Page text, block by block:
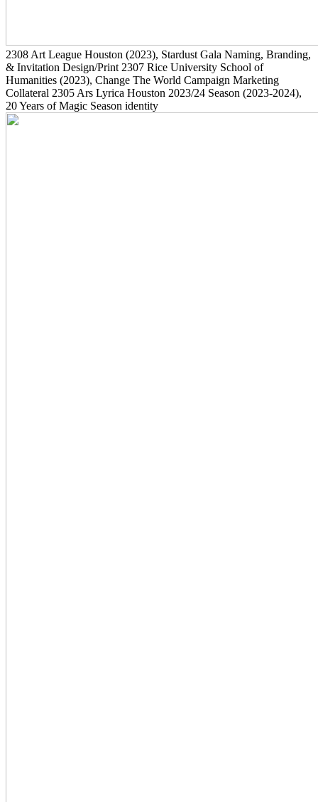
2308 Art League Houston (2023), Stardust Gala Naming, Branding,
& Invitation Design/Print 2307 Rice University School of
Humanities (2023), Change The World Campaign Marketing
Collateral 2305 Ars Lyrica Houston 2023/24 Season (2023-2024),
20 Years of Magic Season identity